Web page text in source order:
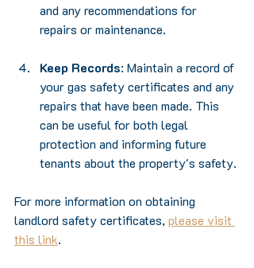
and any recommendations for
repairs or maintenance.
Keep Records: Maintain a record of
your gas safety certificates and any
repairs that have been made. This
can be useful for both legal
protection and informing future
tenants about the property's safety.
For more information on obtaining
landlord safety certificates, please visit
this link.